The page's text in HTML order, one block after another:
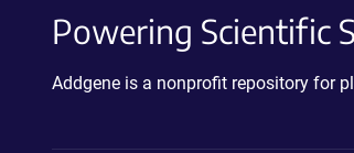
Powering Scientific
Addgene is a nonprofit repository for